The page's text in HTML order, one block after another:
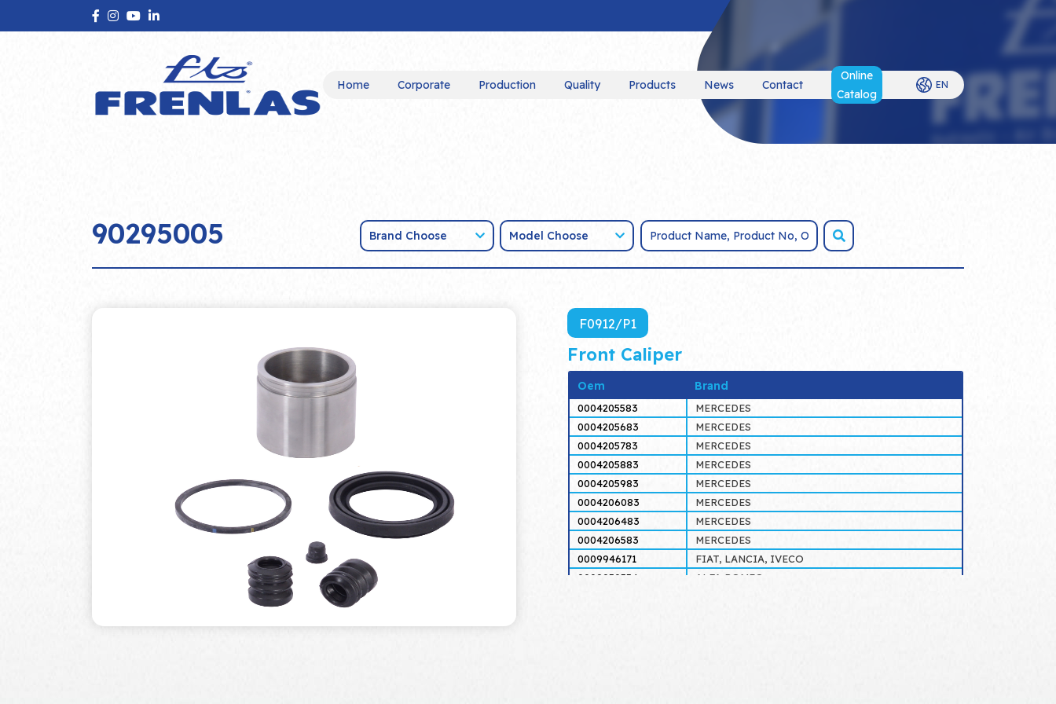
Home Corporate Production Quality Products News Contact
Online
Catalog
EN
90295005 Brand Choose Model Choose
F0912/P1
Front Caliper
Oem Brand
0004205583
MERCEDES
0004205683
MERCEDES
0004205783
MERCEDES
0004205883
MERCEDES
0004205983
MERCEDES
0004206083
MERCEDES
0004206483
MERCEDES
0004206583
MERCEDES
0009946171
FIAT, LANCIA, IVECO
0009950554
ALFA ROMEO